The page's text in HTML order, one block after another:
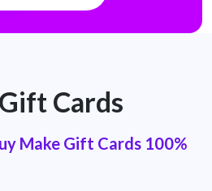
Cards
Make Gift Cards 100%